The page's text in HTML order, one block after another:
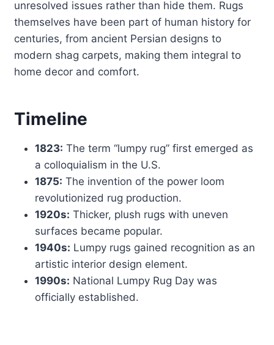
unresolved issues rather than hide them. Rugs
themselves have been part of human history for
centuries, from ancient Persian designs to
modern shag carpets, making them integral to
home decor and comfort.
Timeline
1823: The term “lumpy rug” first emerged as
a colloquialism in the U.S.
1875: The invention of the power loom
revolutionized rug production.
1920s: Thicker, plush rugs with uneven
surfaces became popular.
1940s: Lumpy rugs gained recognition as an
artistic interior design element.
1990s: National Lumpy Rug Day was
officially established.